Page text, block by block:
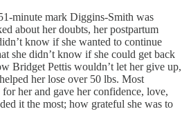
minute mark Diggins-Smith was
about her doubts, her postpartum
know if she wanted to continue
she didn’t know if she could get back
Bridget Pettis wouldn’t let her give up,
her lose over 50 lbs. Most
her and gave her confidence, love,
it the most; how grateful she was to